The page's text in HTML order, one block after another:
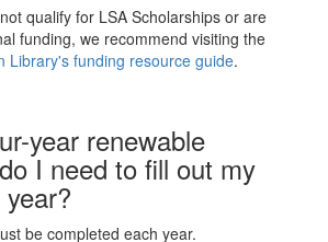
qualify for LSA Scholarships or are
funding, we recommend visiting the
Library's funding resource guide.
year renewable
I need to fill out my
be completed each year.